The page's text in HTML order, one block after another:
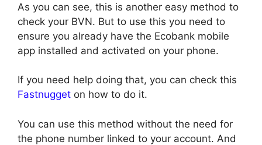
As you can see, this is another easy method to
check your BVN. But to use this you need to
ensure you already have the Ecobank mobile
app installed and activated on your phone.
If you need help doing that, you can check this
Fastnugget on how to do it.
You can use this method without the need for
the phone number linked to your account. And